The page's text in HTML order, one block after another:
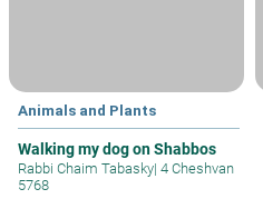
Animals and Plants
Walking my dog on Shabbos
Rabbi Chaim Tabasky| 4 Cheshvan
5768